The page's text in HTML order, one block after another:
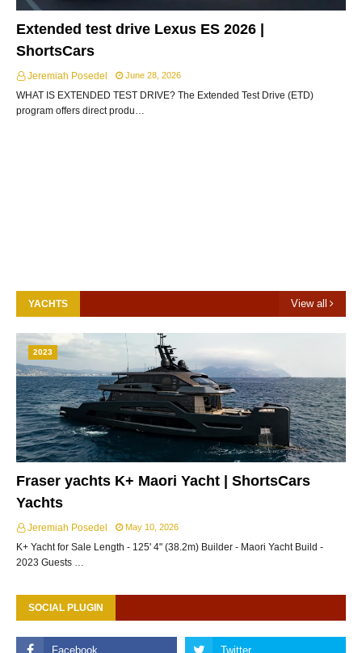
Extended test drive Lexus ES 2026 |
ShortsCars
Jeremiah Posedel June 28, 2026
WHAT IS EXTENDED TEST DRIVE? The Extended Test Drive (ETD)
program offers direct produ…
YACHTS View all
2023
Fraser yachts K+ Maori Yacht | ShortsCars
Yachts
Jeremiah Posedel May 10, 2026
K+ Yacht for Sale Length - 125' 4" (38.2m) Builder - Maori Yacht Build -
2023 Guests …
SOCIAL PLUGIN